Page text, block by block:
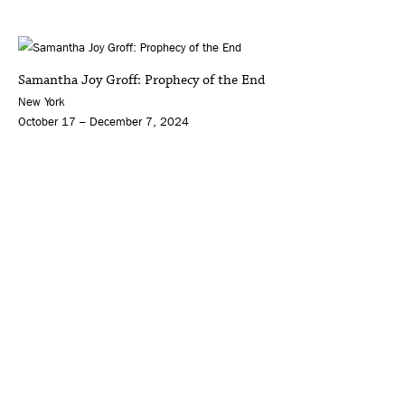
Samantha Joy Groff: Prophecy of the End
New York
October 17 – December 7, 2024